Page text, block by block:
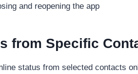
and reopening the app
from Specific
status from selected contacts